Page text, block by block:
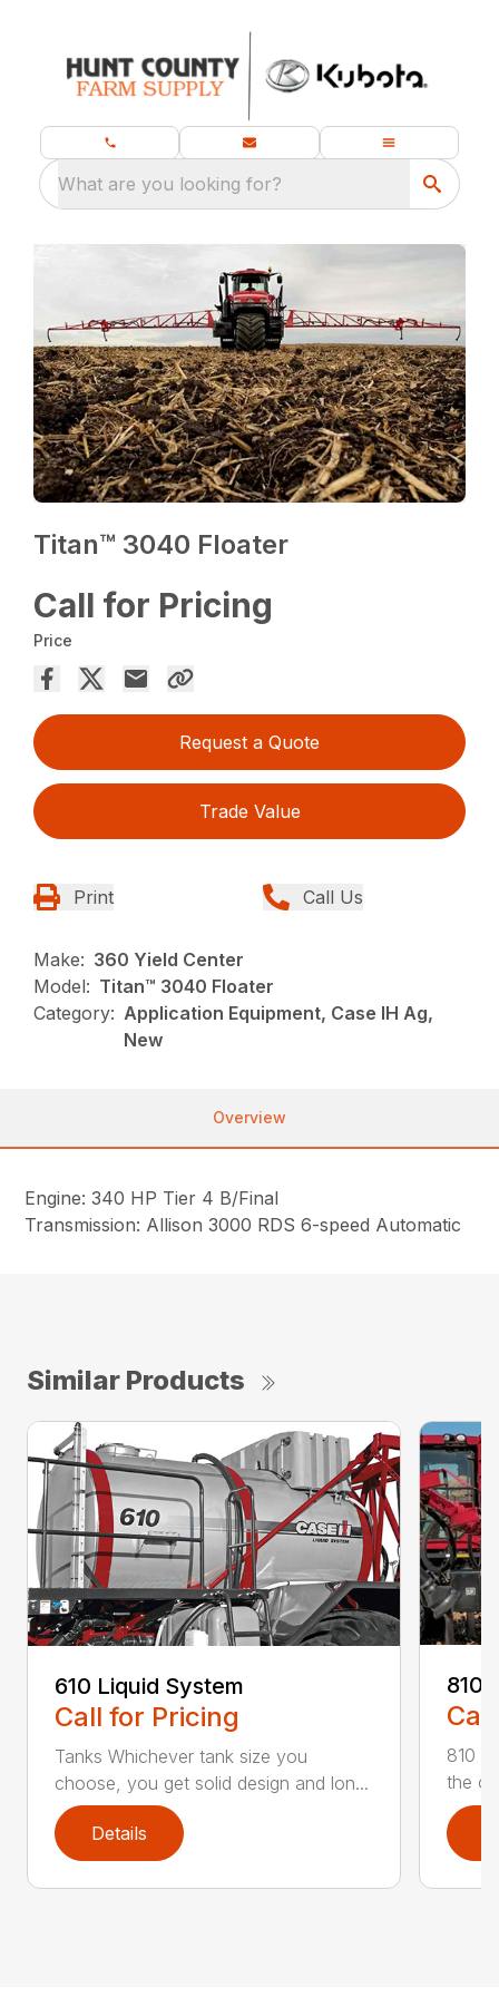
What are you looking for?
Titan™ 3040 Floater
Call for Pricing
Price
Request a Quote
Trade Value
Print Call Us
Make: 360 Yield Center
Model: Titan™ 3040 Floater
Category: Application Equipment, Case IH Ag,
New
Overview
Engine: 340 HP Tier 4 B/Final
Transmission: Allison 3000 RDS 6-speed Automatic
Similar Products
610 Liquid System
Call for Pricing
Tanks Whichever tank size you
choose, you get solid design and lon...
Details
810
810
the